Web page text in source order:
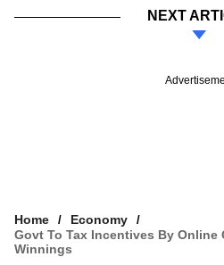
NEXT
Home
Economy
Govt To Tax Incentives By Online
Winnings